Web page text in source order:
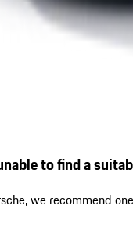
to find a
we recommend